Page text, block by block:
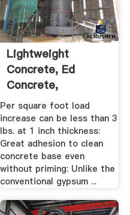
Lightweight
Concrete, Ed
Concrete,
Lightweight ...
Per square foot load
increase can be less than 3
lbs. at 1 inch thickness:
Great adhesion to clean
concrete base even
without priming: Unlike the
conventional gypsum ...